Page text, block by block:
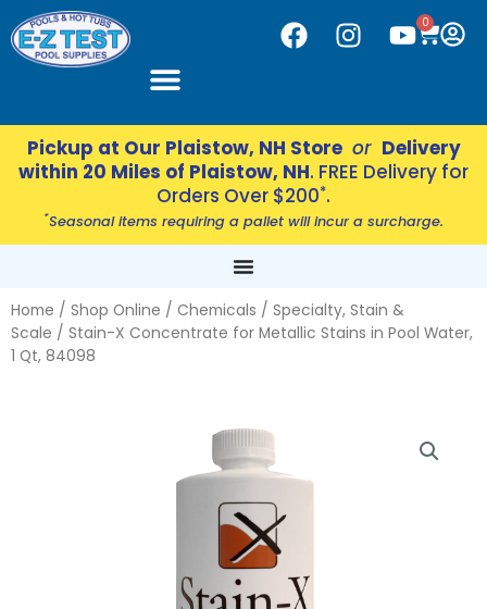
to
content
0
CART
F
a
e
b
o
o
k
I
t
a
g
a
m
Y
t
u
b
Pickup at Our Plaistow, NH Store or Delivery
within 20 Miles of Plaistow, NH. FREE Delivery for
Orders Over $200*.
*Seasonal items requiring a pallet will incur a surcharge.
Home / Shop Online / Chemicals / Specialty, Stain &
Scale / Stain-X Concentrate for Metallic Stains in Pool Water,
1 Qt, 84098